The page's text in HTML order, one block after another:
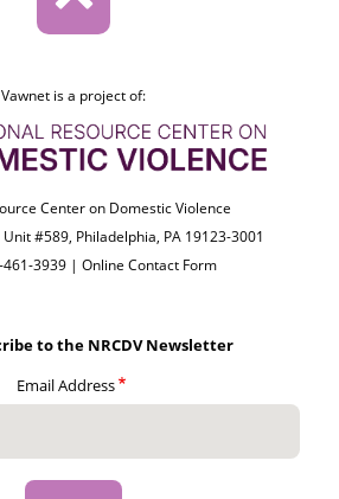
Vawnet is a project of:
Center on Domestic Violence
#589, Philadelphia, PA 19123-3001
461-3939 |Online Contact Form
to the NRCDV Newsletter
Email Address